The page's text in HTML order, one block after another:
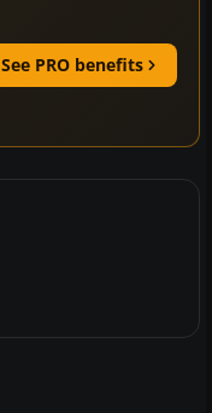
See PRO benefits